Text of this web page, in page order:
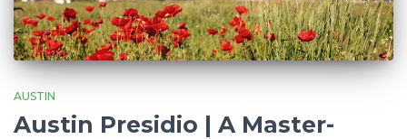
AUSTIN
Austin Presidio | A Master-